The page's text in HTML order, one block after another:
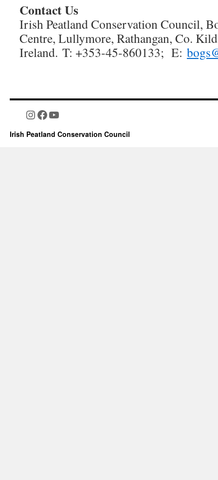
Contact Us
Irish Peatland Conservation Council,
Centre, Lullymore, Rathangan, Co.
Ireland. T: +353-45-860133; E:
Instagram
Facebook
YouTube
Irish Peatland Conservation Council